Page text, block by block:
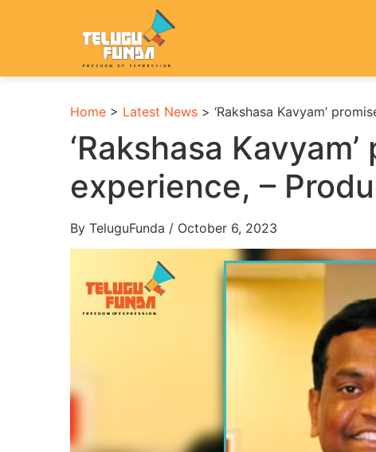
Home > Latest News > ‘Rakshasa Kavyam’
‘Rakshasa
experience, –
By TeluguFunda / October 6, 2023